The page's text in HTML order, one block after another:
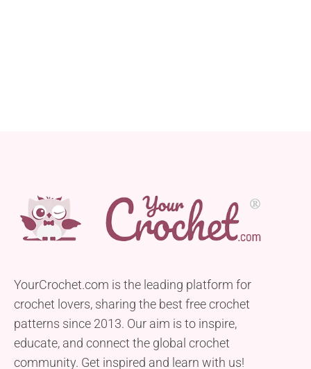
YourCrochet.com is the leading platform for
crochet lovers, sharing the best free crochet
patterns since 2013. Our aim is to inspire,
educate, and connect the global crochet
community. Get inspired and learn with us!